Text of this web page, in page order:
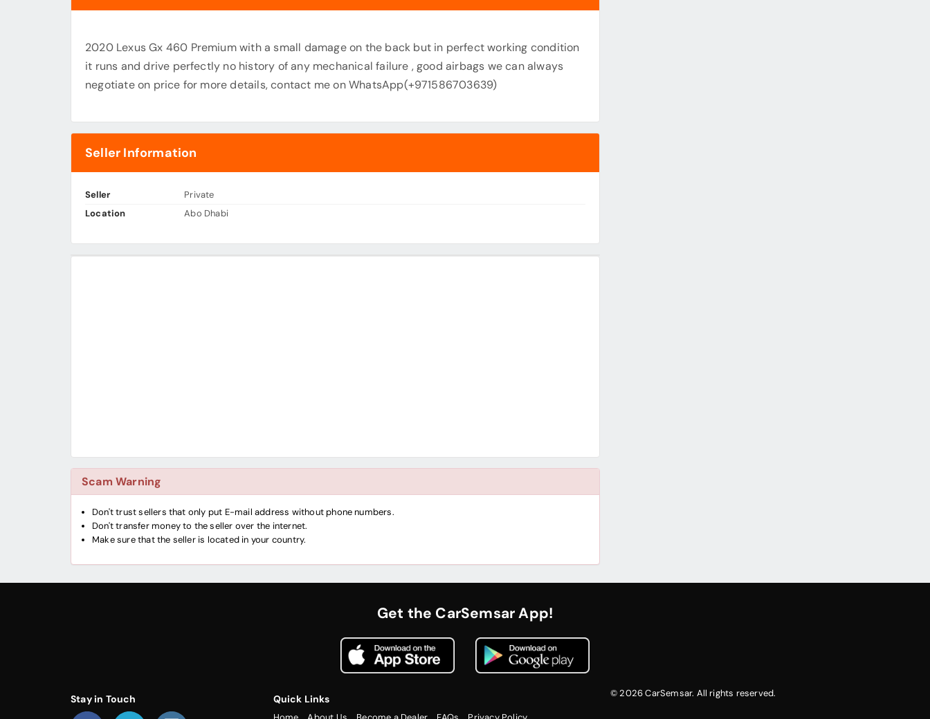
2020 Lexus Gx 460 Premium with a small damage on the back but in perfect working condition
it runs and drive perfectly no history of any mechanical failure , good airbags we can always
negotiate on price for more details, contact me on WhatsApp(+971586703639)
Seller Information
Seller
Private
Location
Abo Dhabi
Scam Warning
Don't trust sellers that only put E-mail address without phone numbers.
Don't transfer money to the seller over the internet.
Make sure that the seller is located in your country.
Get the CarSemsar App!
Stay in Touch Quick Links © 2026 CarSemsar. All rights reserved.